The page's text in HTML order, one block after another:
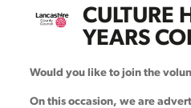
CULTURE
YEARS
Would you like to join the
On this occasion, we are